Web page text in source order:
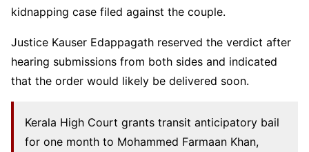
kidnapping case filed against the couple.
Justice Kauser Edappagath reserved the verdict after
hearing submissions from both sides and indicated
that the order would likely be delivered soon.
Kerala High Court grants transit anticipatory bail
for one month to Mohammed Farmaan Khan,